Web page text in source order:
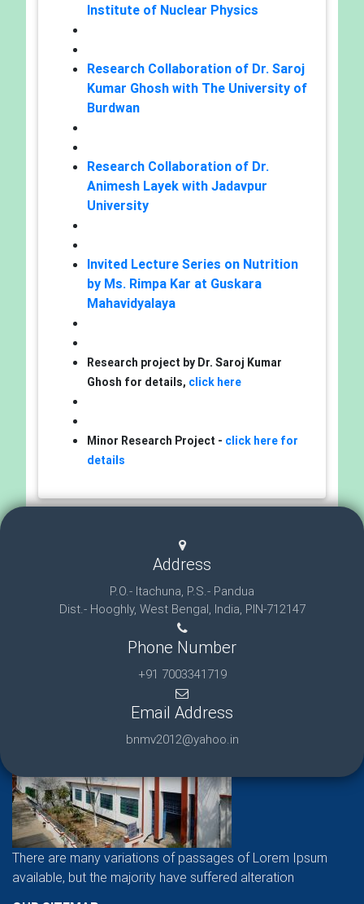
Institute of Nuclear Physics
Research Collaboration of Dr. Saroj
Kumar Ghosh with The University of
Burdwan
Research Collaboration of Dr.
Animesh Layek with Jadavpur
University
Invited Lecture Series on Nutrition
by Ms. Rimpa Kar at Guskara
Mahavidyalaya
Research project by Dr. Saroj Kumar
Ghosh for details, click here
Minor Research Project - click here for
details
Address
P.O.- Itachuna, P.S.- Pandua
Dist.- Hooghly, West Bengal, India, PIN-712147
Phone Number
+91 7003341719
Email Address
bnmv2012@yahoo.in
There are many variations of passages of Lorem Ipsum
available, but the majority have suffered alteration